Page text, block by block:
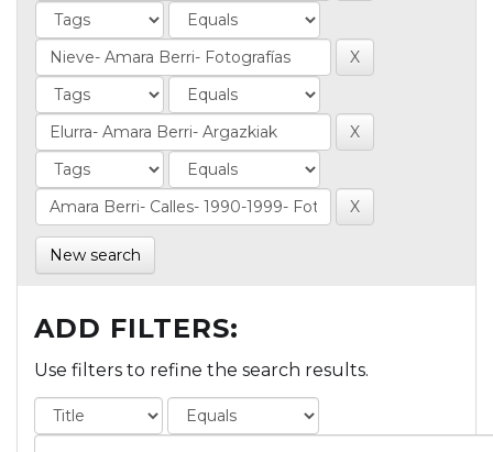
New search
ADD FILTERS:
Use filters to refine the search results.